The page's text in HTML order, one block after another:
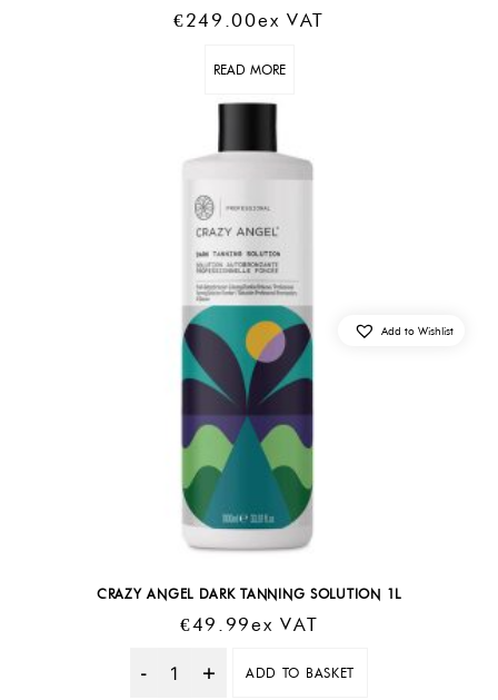
€249.00Ex VAT
READ MORE
CRAZY ANGEL DARK TANNING SOLUTION 1L
€49.99Ex VAT
Quantity
ADD TO BASKET
Add to Wishlist